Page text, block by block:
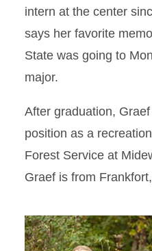
intern at the center
says her favorite
State was going to
major.
After graduation,
position as a
Forest Service at
Graef is from